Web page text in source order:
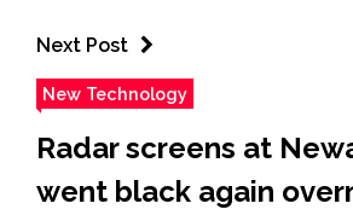
Next Post
New Technology
Radar screens at
went black again